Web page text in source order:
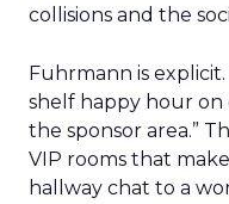
collisions and the
Fuhrmann is
shelf happy hour
the sponsor area.”
VIP rooms that
hallway chat to a